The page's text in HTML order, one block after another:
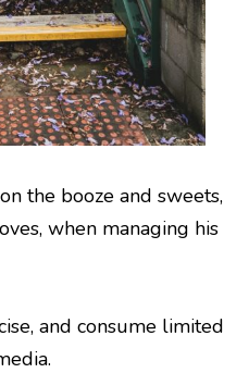
the booze and sweets,
when managing his
and consume limited